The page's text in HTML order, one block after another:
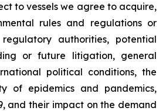
to vessels we agree to acquire,
rules and regulations or
authorities, potential
or future litigation, general
political conditions, the
of epidemics and pandemics,
and their impact on the demand